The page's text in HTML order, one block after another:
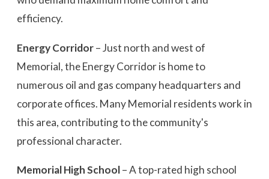
efficiency.
Energy Corridor– Just north and west of
Memorial, the Energy Corridor is home to
numerous oil and gas company headquarters and
corporate offices. Many Memorial residents work in
this area, contributing to the community's
professional character.
Memorial High School– A top-rated high school